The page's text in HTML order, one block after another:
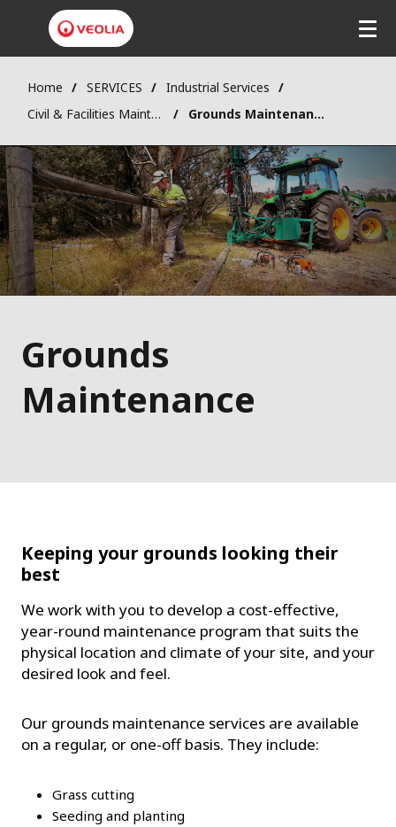
Home SERVICES
Industrial Services
Civil & Facilities Maintenance
Grounds Maintenance
Grounds
Maintenance
Keeping your grounds looking their
best
We work with you to develop a cost-effective,
year-round maintenance program that suits the
physical location and climate of your site, and your
desired look and feel.
Our grounds maintenance services are available
on a regular, or one-off basis. They include:
Grass cutting
Seeding and planting